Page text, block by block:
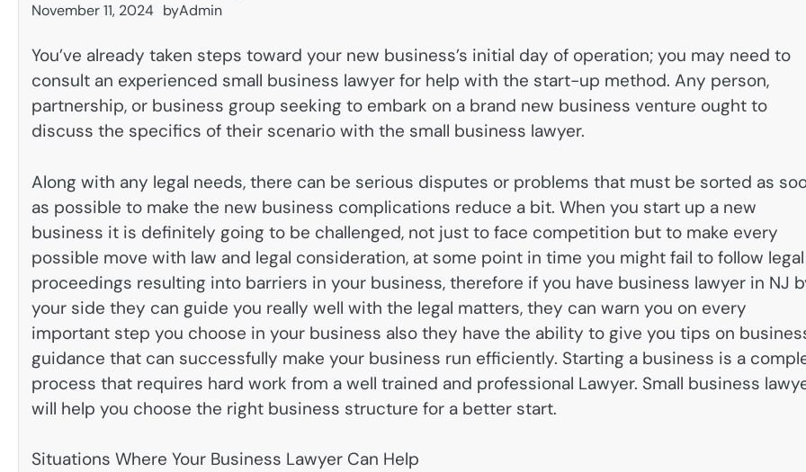
November 11, 2024 byAdmin
You’ve already taken steps toward your new business’s initial day of operation; you may need to
consult an experienced small business lawyer for help with the start-up method. Any person,
partnership, or business group seeking to embark on a brand new business venture ought to
discuss the specifics of their scenario with the small business lawyer.
Along with any legal needs, there can be serious disputes or problems that must be sorted as
as possible to make the new business complications reduce a bit. When you start up a new
business it is definitely going to be challenged, not just to face competition but to make every
possible move with law and legal consideration, at some point in time you might fail to follow legal
proceedings resulting into barriers in your business, therefore if you have business lawyer in NJ
your side they can guide you really well with the legal matters, they can warn you on every
important step you choose in your business also they have the ability to give you tips on
guidance that can successfully make your business run efficiently. Starting a business is a
process that requires hard work from a well trained and professional Lawyer. Small business
will help you choose the right business structure for a better start.
Situations Where Your Business Lawyer Can Help